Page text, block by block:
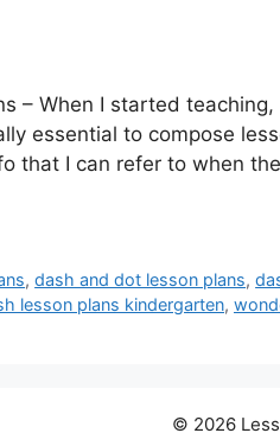
– When I started
essential to compose
that I can refer to when
,dash and dot lesson plans,
lesson plans kindergarten,
© 2026